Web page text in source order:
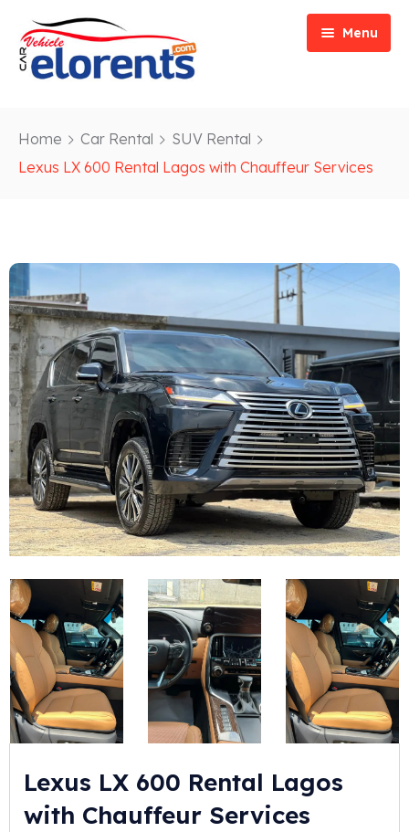
Menu
Event/Party Rental
Vehicle Types
Van/ Truck Rental
Blog
Contact
Home Car Rental
SUV Rental
Lexus LX 600 Rental Lagos with Chauffeur Services
Lexus LX 600 Rental Lagos
with Chauffeur Services